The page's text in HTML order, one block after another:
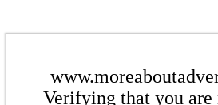
Verifying that you are